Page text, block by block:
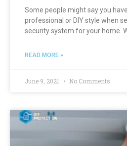
Some people might say you
professional or DIY style when
security system for your home.
READ MORE »
June 9, 2021 No Comments